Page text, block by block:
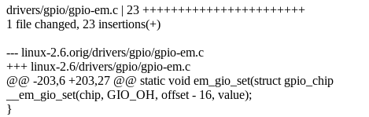
drivers/gpio/gpio-em.c | 23 +++++++++++++++++++++++
1 file changed, 23 insertions(+)
--- linux-2.6.orig/drivers/gpio/gpio-em.c
+++ linux-2.6/drivers/gpio/gpio-em.c
@@ -203,6 +203,27 @@ static void em_gio_set(struct gpio_chip
__em_gio_set(chip, GIO_OH, offset - 16, value);
}